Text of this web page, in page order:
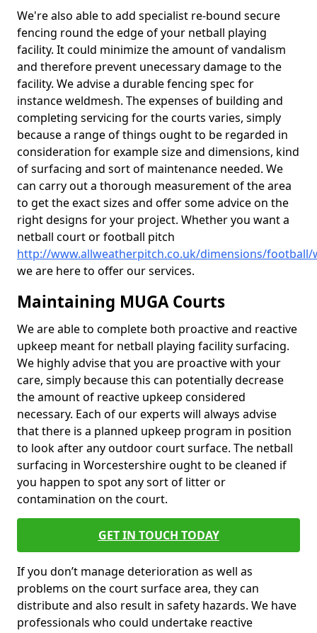
We're also able to add specialist re-bound secure
fencing round the edge of your netball playing
facility. It could minimize the amount of vandalism
and therefore prevent unecessary damage to the
facility. We advise a durable fencing spec for
instance weldmesh. The expenses of building and
completing servicing for the courts varies, simply
because a range of things ought to be regarded in
consideration for example size and dimensions, kind
of surfacing and sort of maintenance needed. We
can carry out a thorough measurement of the area
to get the exact sizes and offer some advice on the
right designs for your project. Whether you want a
netball court or football pitch
http://www.allweatherpitch.co.uk/dimensions/football/
we are here to offer our services.
Maintaining MUGA Courts
We are able to complete both proactive and reactive
upkeep meant for netball playing facility surfacing.
We highly advise that you are proactive with your
care, simply because this can potentially decrease
the amount of reactive upkeep considered
necessary. Each of our experts will always advise
that there is a planned upkeep program in position
to look after any outdoor court surface. The netball
surfacing in Worcestershire ought to be cleaned if
you happen to spot any sort of litter or
contamination on the court.
GET IN TOUCH TODAY
If you don’t manage deterioration as well as
problems on the court surface area, they can
distribute and also result in safety hazards. We have
professionals who could undertake reactive